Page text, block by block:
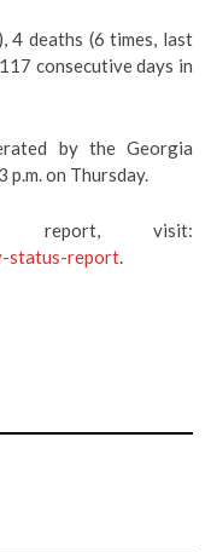
4 deaths (6 times, last
consecutive days in
by the Georgia
on Thursday.
report, visit:
status-report